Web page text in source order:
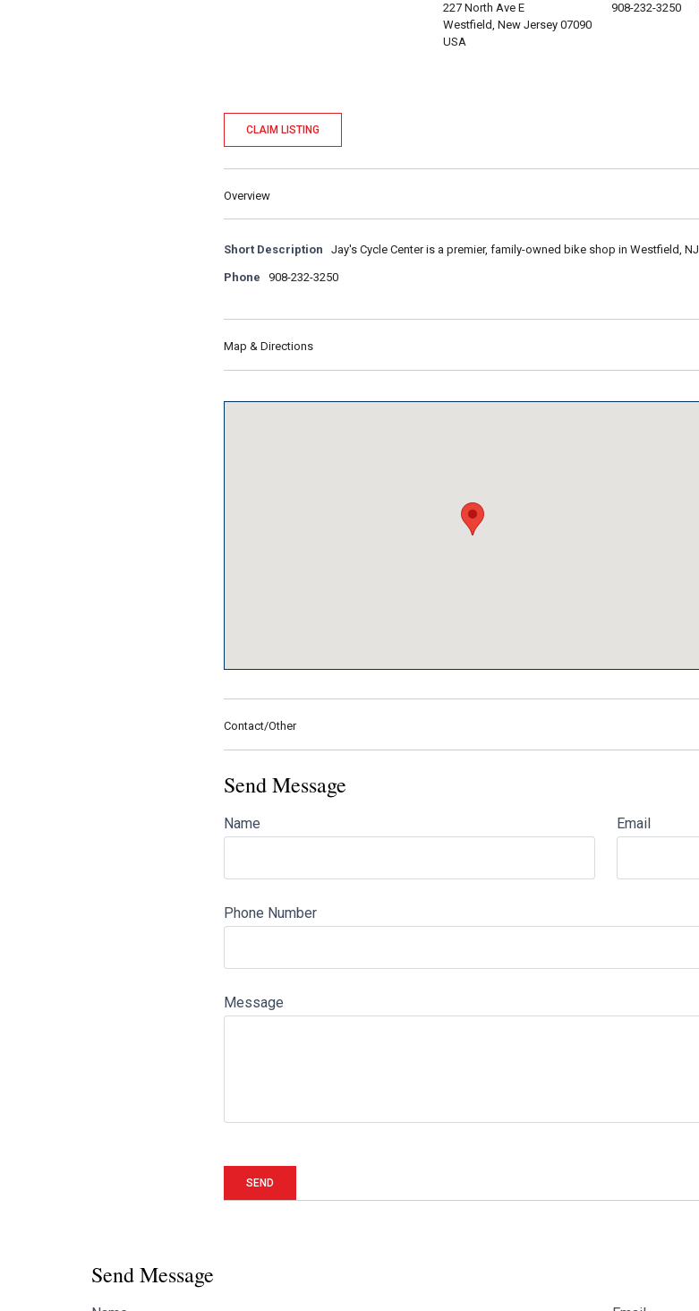
227 North Ave E
Westfield, New Jersey 07090
USA
908-232-3250
CLAIM LISTING
Overview
Short Description Jay's Cycle Center is a premier, family-owned bike shop in Westfield,
Phone 908-232-3250
Map & Directions
Contact/Other
Send Message
Name Email
Phone Number
Message
Send Message